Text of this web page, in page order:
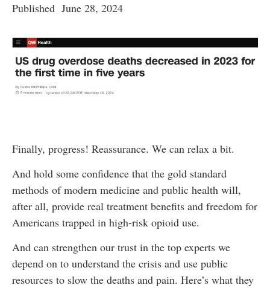
Published June 28, 2024
Finally, progress! Reassurance. We can relax a bit.
And hold some confidence that the gold standard
methods of modern medicine and public health will,
after all, provide real treatment benefits and freedom for
Americans trapped in high-risk opioid use.
And can strengthen our trust in the top experts we
depend on to understand the crisis and use public
resources to slow the deaths and pain. Here’s what they